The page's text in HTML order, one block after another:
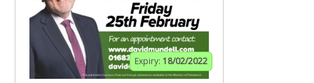
Expiry: 18/02/2022